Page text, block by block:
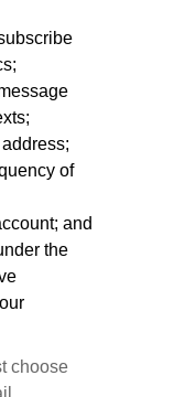
of
and
the
choose